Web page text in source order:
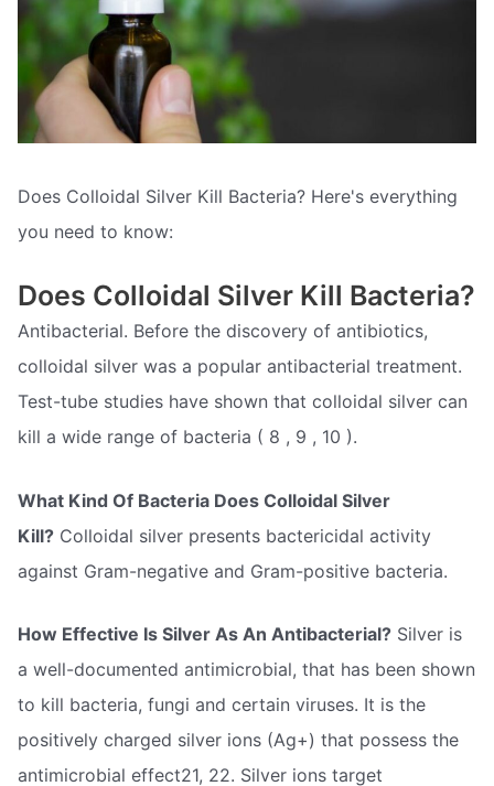
Does Colloidal Silver Kill Bacteria? Here's everything
you need to know:
Does Colloidal Silver Kill Bacteria?
Antibacterial. Before the discovery of antibiotics,
colloidal silver was a popular antibacterial treatment.
Test-tube studies have shown that colloidal silver can
kill a wide range of bacteria ( 8 , 9 , 10 ).
What Kind Of Bacteria Does Colloidal Silver
Kill? Colloidal silver presents bactericidal activity
against Gram-negative and Gram-positive bacteria.
How Effective Is Silver As An Antibacterial? Silver is
a well-documented antimicrobial, that has been shown
to kill bacteria, fungi and certain viruses. It is the
positively charged silver ions (Ag+) that possess the
antimicrobial effect21, 22. Silver ions target